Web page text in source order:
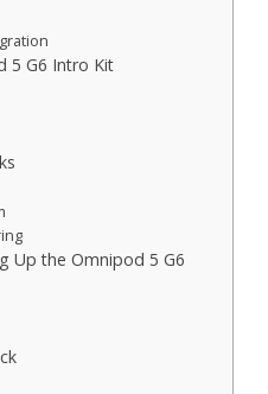
5 G6 Intro Kit
Up the Omnipod 5 G6